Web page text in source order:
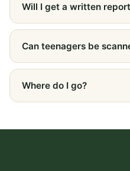
Will I get a written
Can teenagers be
Where do I go?